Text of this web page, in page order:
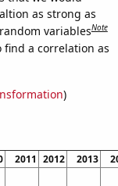
as strong as
variablesNote
a correlation as
)
2011 2012 2013